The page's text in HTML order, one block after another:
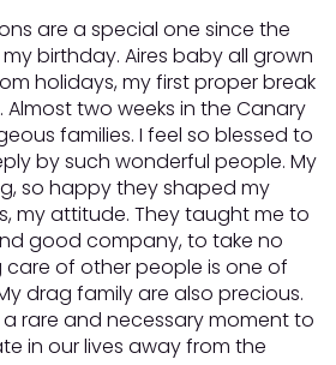
are a special one since the
birthday. Aires baby all grown
holidays, my first proper break
Almost two weeks in the Canary
families. I feel so blessed to
by such wonderful people. My
so happy they shaped my
my attitude. They taught me to
good company, to take no
of other people is one of
drag family are also precious.
rare and necessary moment to
in our lives away from the